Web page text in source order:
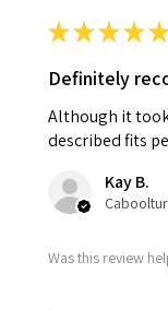
★★★★★
Definitely
Although it
described fits
Kay B.
Was this review